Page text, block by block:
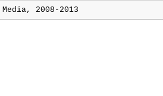
, 2008-2013